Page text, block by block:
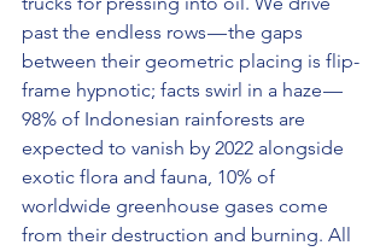
past the endless rows — the gaps
between their geometric placing is flip-
frame hypnotic; facts swirl in a haze —
98% of Indonesian rainforests are
expected to vanish by 2022 alongside
exotic flora and fauna, 10% of
worldwide greenhouse gases come
from their destruction and burning. All